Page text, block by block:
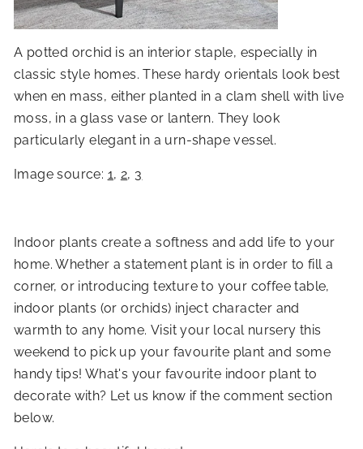
A potted orchid is an interior staple, especially in
classic style homes. These hardy orientals look best
when en mass, either planted in a clam shell with live
moss, in a glass vase or lantern. They look
particularly elegant in a urn-shape vessel.
Image source: 1, 2, 3
Indoor plants create a softness and add life to your
home. Whether a statement plant is in order to fill a
corner, or introducing texture to your coffee table,
indoor plants (or orchids) inject character and
warmth to any home. Visit your local nursery this
weekend to pick up your favourite plant and some
handy tips! What's your favourite indoor plant to
decorate with? Let us know if the comment section
below.